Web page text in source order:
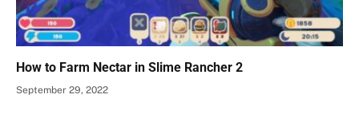
How to Farm Nectar in Slime Rancher 2
September 29, 2022